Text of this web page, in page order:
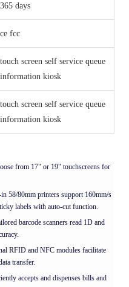
365 days
ce fcc
touch screen self service queue
information kiosk
touch screen self service queue
information kiosk
from 17" or 19" touchscreens for
58/80mm printers support 160mm/s
labels with auto-cut function.
barcode scanners read 1D and
RFID and NFC modules facilitate
transfer.
accepts and dispenses bills and